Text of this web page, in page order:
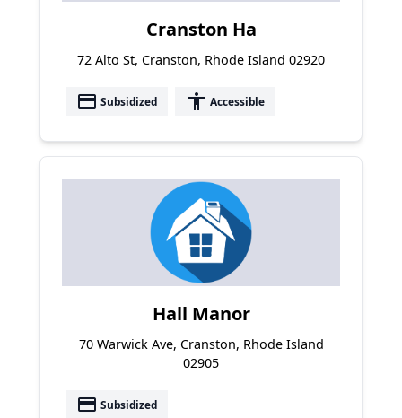
Cranston Ha
72 Alto St, Cranston, Rhode Island 02920
payment Subsidized accessibility Accessible
Hall Manor
70 Warwick Ave, Cranston, Rhode Island
02905
payment Subsidized